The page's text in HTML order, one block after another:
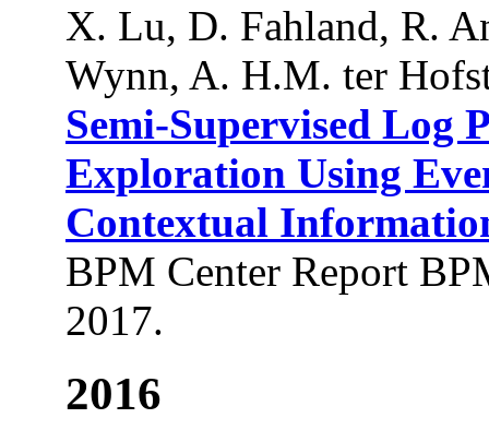
X. Lu, D. Fahland, R.
Wynn, A. H.M. ter
Semi-Supervised Log
Exploration Using
Contextual
BPM Center Report
2017.
2016